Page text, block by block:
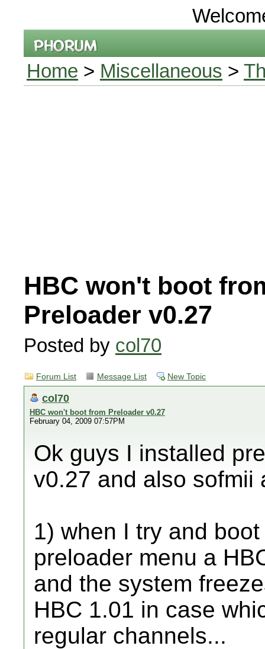
Home > Miscellaneous >
HBC won't boot
Preloader v0.27
Posted by col70
Forum List Message List New Topic
col70
HBC won't boot from Preloader v0.27
February 04, 2009 07:57PM
Ok guys I installed
v0.27 and also sofmii
1) when I try and
preloader menu a
and the system
HBC 1.01 in case
regular channels...